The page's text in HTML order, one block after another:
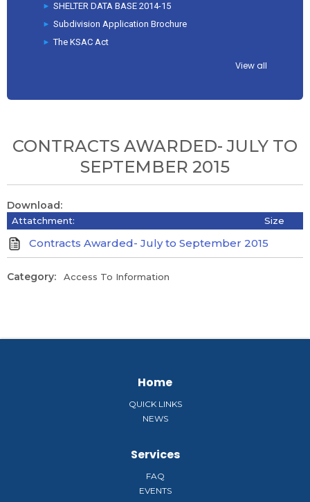
SHELTER DATA BASE 2014-15
Subdivision Application Brochure
The KSAC Act
View all
CONTRACTS AWARDED- JULY TO
SEPTEMBER 2015
Download:
Attatchment: Size
Contracts Awarded- July to September 2015
Category: Access To Information
Home
QUICK LINKS
NEWS
Services
FAQ
EVENTS